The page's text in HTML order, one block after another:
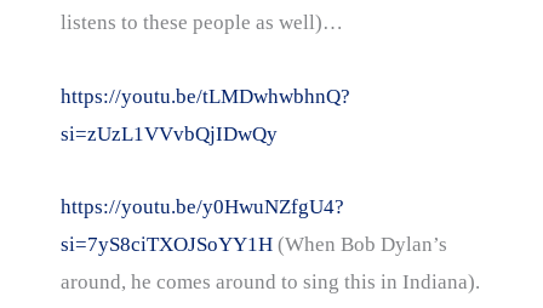
listens to these people as well)…
https://youtu.be/tLMDwhwbhnQ?
si=zUzL1VVvbQjIDwQy
https://youtu.be/y0HwuNZfgU4?
si=7yS8ciTXOJSoYY1H (When Bob Dylan’s
around, he comes around to sing this in Indiana).